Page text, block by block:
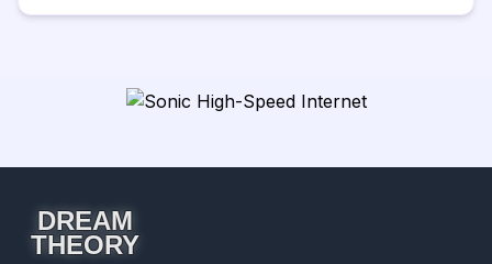
DREAM
THEORY